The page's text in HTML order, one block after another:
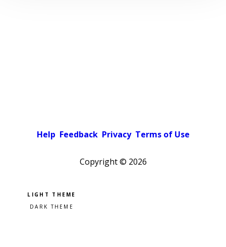
Help Feedback Privacy Terms of Use
Copyright © 2026
Pick a color scheme
Light theme
Dark theme